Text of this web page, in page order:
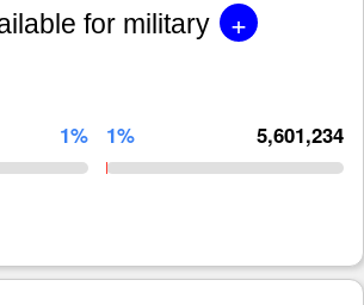
for military +
1% 1% 5,601,234